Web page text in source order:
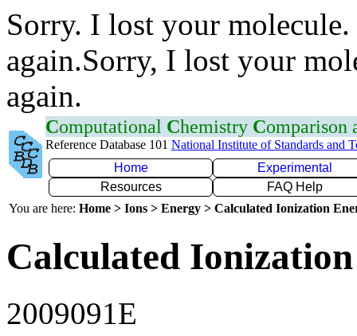
Sorry. I lost your
again.Sorry, I lost your
again.
Computational Chemistry Comparison
Reference Database 101 National Institute of Standards and
Home
Experimental
Resources
FAQ Help
You are here: Home > Ions > Energy > Calculated Ionization
Calculated
2009091E